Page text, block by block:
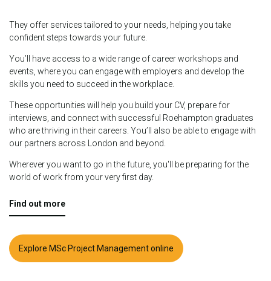
They offer services tailored to your needs, helping you take
confident steps towards your future.
You’ll have access to a wide range of career workshops and
events, where you can engage with employers and develop the
skills you need to succeed in the workplace.
These opportunities will help you build your CV, prepare for
interviews, and connect with successful Roehampton graduates
who are thriving in their careers. You’ll also be able to engage with
our partners across London and beyond.
Wherever you want to go in the future, you'll be preparing for the
world of work from your very first day.
Find out more
Explore MSc Project Management online